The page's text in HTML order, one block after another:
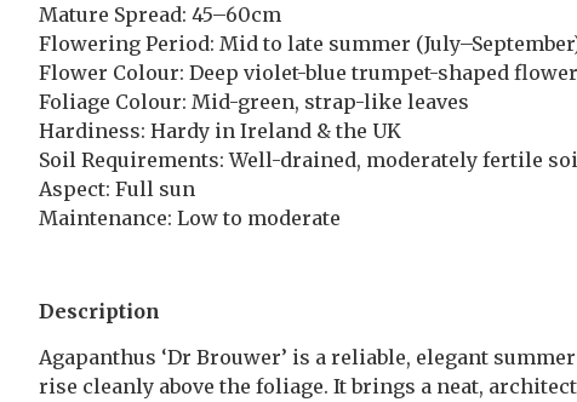
Mature Spread: 45–60cm
Flowering Period: Mid to late summer
Flower Colour: Deep violet-blue trumpet-shaped
Foliage Colour: Mid-green, strap-like leaves
Hardiness: Hardy in Ireland & the UK
Soil Requirements: Well-drained, moderately fertile
Aspect: Full sun
Maintenance: Low to moderate
Description
Agapanthus ‘Dr Brouwer’ is a reliable, elegant
rise cleanly above the foliage. It brings a neat,